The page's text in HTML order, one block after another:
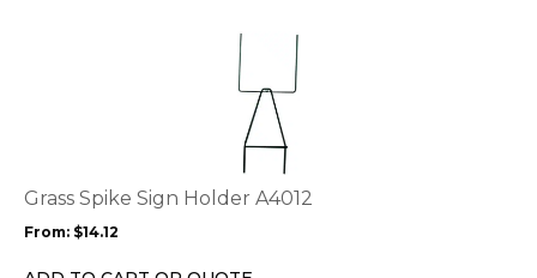
Grass Spike Sign Holder A4012
From: $14.12
options
be
chosen